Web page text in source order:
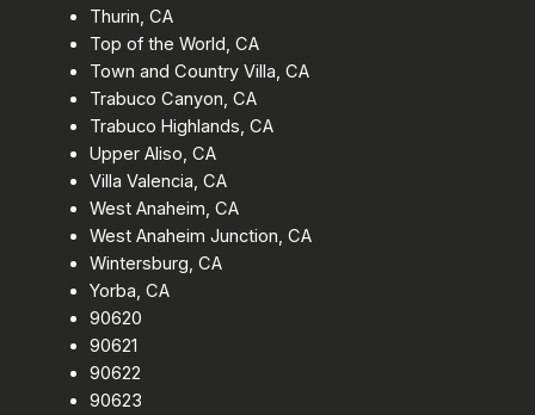
Thurin, CA
Top of the World, CA
Town and Country Villa, CA
Trabuco Canyon, CA
Trabuco Highlands, CA
Upper Aliso, CA
Villa Valencia, CA
West Anaheim, CA
West Anaheim Junction, CA
Wintersburg, CA
Yorba, CA
90620
90621
90622
90623